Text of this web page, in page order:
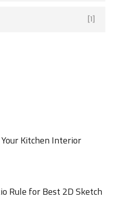
[1]
Kitchen Interior
Rule for Best 2D Sketch